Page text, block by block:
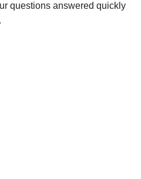
questions answered quickly